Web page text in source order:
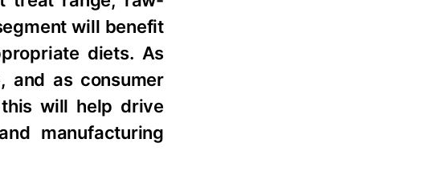
will benefit
diets. As
and as consumer
will help drive
manufacturing